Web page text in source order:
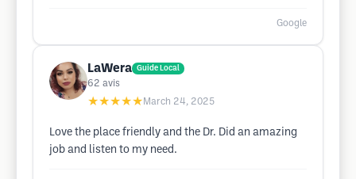
Google
LaWera Guide Local
62 avis
★★★★★ March 24, 2025
Love the place friendly and the Dr. Did an amazing
job and listen to my need.